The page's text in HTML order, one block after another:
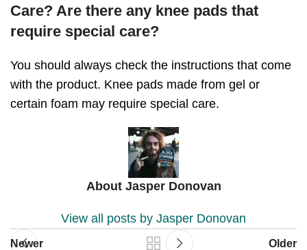
Care? Are there any knee pads that
require special care?
You should always check the instructions that come
with the product. Knee pads made from gel or
certain foam may require special care.
About Jasper Donovan
View all posts by Jasper Donovan
Newer Older